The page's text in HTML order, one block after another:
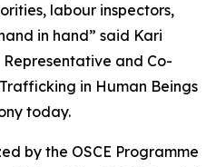
labour inspectors,
in hand” said Kari
Representative and Co-
in Human Beings
today.
by the OSCE Programme